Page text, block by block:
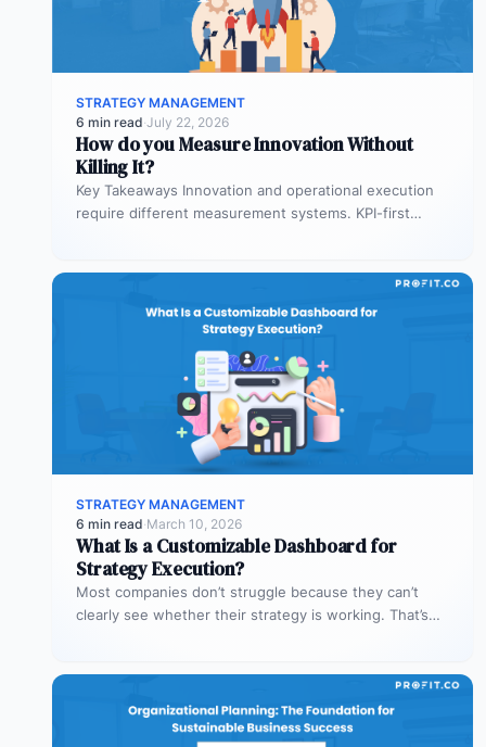
STRATEGY MANAGEMENT
6 min read·July 22, 2026
How do you Measure Innovation Without
Killing It?
Key Takeaways Innovation and operational execution
require different measurement systems. KPI-first
STRATEGY MANAGEMENT
6 min read·March 10, 2026
What Is a Customizable Dashboard for
Strategy Execution?
Most companies don’t struggle because they can’t
clearly see whether their strategy is working. That’s